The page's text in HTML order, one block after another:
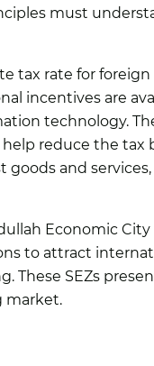
must
tax rate for foreign
incentives are
technology.
reduce the
goods and
Economic
to attract
These SEZs
market.